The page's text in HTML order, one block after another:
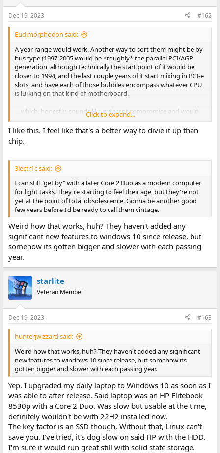
s
:
Dec 19, 2023 #162
Eudimorphodon said:
A year range would work. Another way to sort them might be by
bus type (1997-2005 would be *roughly* the parallel PCI/AGP
generation, although technically the start point of it would be
closer to 1994, and the last couple years of it start mixing in PCI-e
slots, and have each of those bubbles encompass whatever CPU
is lurking on that kind of motherboard.
... which, honestly, sounds like a decent compromise and would
actually effectively kill one of the existing splits, IE, the "Pentium
I" category. Just do this:
IBM PC/XT/AT and Clones (16 bit PCs, 8088 through 80286)
Late 32 bit PCs (PCI/AGP/PCIe, pre-2006)
(* Most Pentium machines are PCI and the majority of 486s are
ISA/VESA, but yes, there's gray area here.)
And it's covered in a reasonably coherent way until people start
insisting that Core 2 Duos are "vintage".
Click to expand...
I like this. I feel like that's a better way to divie it up than
chip.
3lectr1c said:
I can still "get by" with a later Core 2 Duo as a modern computer
for light tasks. They're starting to feel their age, but they're not
yet at the point of total obsolescence. Gonna be another good
few years before I'd be ready to call them vintage.
Weird how that works, huh? They haven't added any
significant new features to windows 10 since release, but
somehow its gotten bigger and slower with each passing
year.
starlite
Veteran Member
Dec 19, 2023 #163
hunterjwizzard said:
Weird how that works, huh? They haven't added any significant
new features to windows 10 since release, but somehow its
gotten bigger and slower with each passing year.
Yep. I upgraded my daily laptop to Windows 10 as soon as I
was able to after release. Said laptop was an HP Elitebook
8530p with a Core 2 Duo. Was slow but usable at the time,
definitely wouldn't be with 22H2 installed now.
The key factor is an SSD though. Without that, Linux can't
save you. I've tried, it's dog slow on said HP with the HDD.
I'm sure it would run great still with solid state storage.